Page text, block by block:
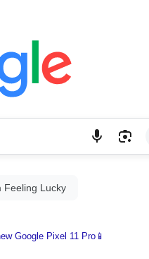
Google Pixel 11 Pro📱